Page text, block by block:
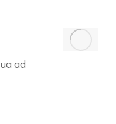
ad